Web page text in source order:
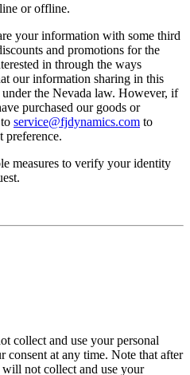
or offline.
your information with some third
and promotions for the
in through the ways
our information sharing in this
under the Nevada law. However, if
purchased our goods or
service@fjdynamics.com to
preference.
measures to verify your identity
collect and use your personal
consent at any time. Note that after
not collect and use your